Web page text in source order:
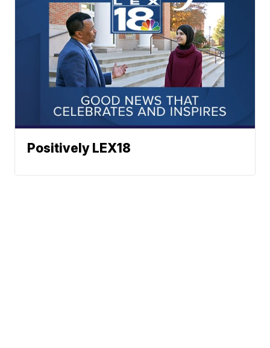
Positively LEX18